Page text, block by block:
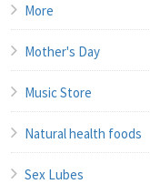
More
Mother's Day
Music Store
Natural health foods
Sex Lubes